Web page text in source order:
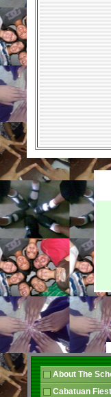
About The
Cabatuan